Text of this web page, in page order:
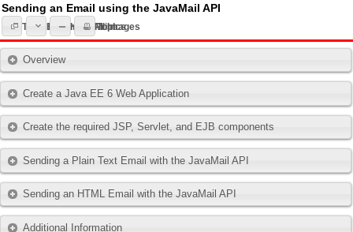
Sending an Email using the JavaMail API
Topic List
Expand All Topics
Hide All Images
Print
Overview
Create a Java EE 6 Web Application
Create the required JSP, Servlet, and EJB components
Sending a Plain Text Email with the JavaMail API
Sending an HTML Email with the JavaMail API
Additional Information